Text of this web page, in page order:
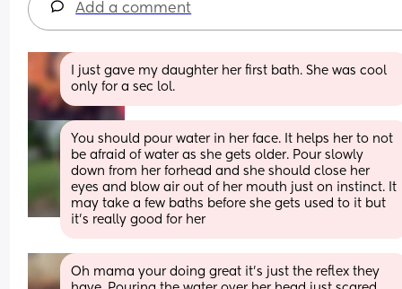
Add a comment
I just gave my daughter her first bath. She was cool
only for a sec lol.
You should pour water in her face. It helps her to not
be afraid of water as she gets older. Pour slowly
down from her forhead and she should close her
eyes and blow air out of her mouth just on instinct. It
may take a few baths before she gets used to it but
it's really good for her
Oh mama your doing great it’s just the reflex they